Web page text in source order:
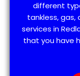
different
tankless, gas,
services in
that you have